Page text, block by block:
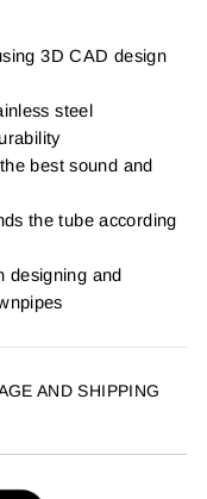
3D CAD design
steel
best sound and
the tube according
designing and
AND SHIPPING